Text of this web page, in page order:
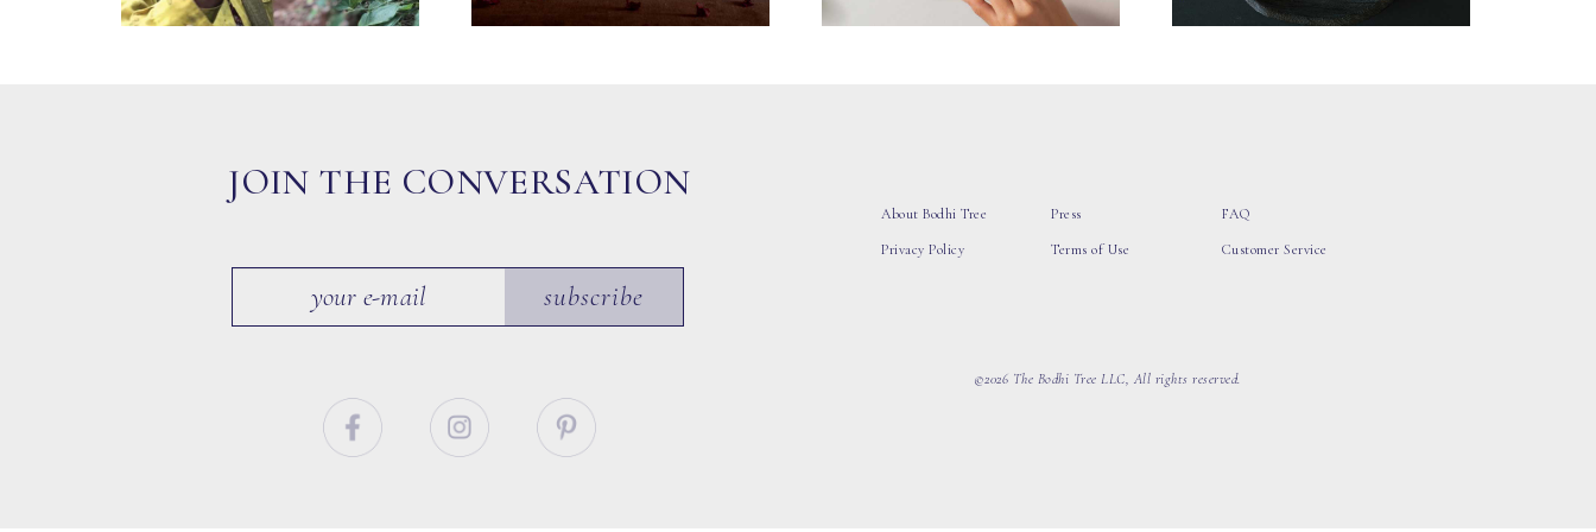
JOIN THE CONVERSATION
subscribe
About Bodhi Tree
Privacy Policy
Press
Terms of Use
FAQ
Customer Service
©2026 The Bodhi Tree LLC, All rights reserved.